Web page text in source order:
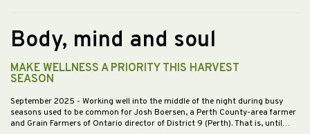
Body, mind and soul
MAKE WELLNESS A PRIORITY THIS HARVEST
SEASON
September 2025 - Working well into the middle of the night during busy
seasons used to be common for Josh Boersen, a Perth County-area farmer
and Grain Farmers of Ontario director of District 9 (Perth). That is, until…